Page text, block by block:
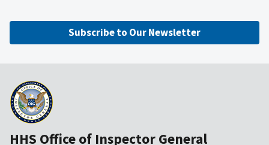
Subscribe to Our Newsletter
HHS Office of Inspector General